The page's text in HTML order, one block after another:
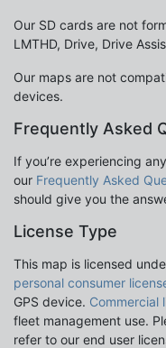
Our SD cards are not
LMTHD, Drive, Drive
Our maps are not
devices.
Frequently Asked
If you’re experiencing
our Frequently Asked
should give you the
License Type
This map is licensed
personal consumer
GPS device. Commercial
fleet management use.
refer to our end user